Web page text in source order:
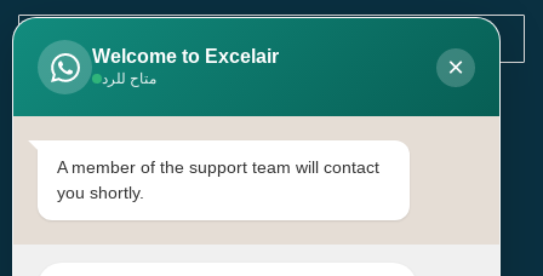
SUBSCRIBE
Contact Us
Head Office: | Building No.15، Zone 91, Street No. 3107,
Welcome to Excelair
متاح للرد ×
A member of the support team will contact
you shortly.